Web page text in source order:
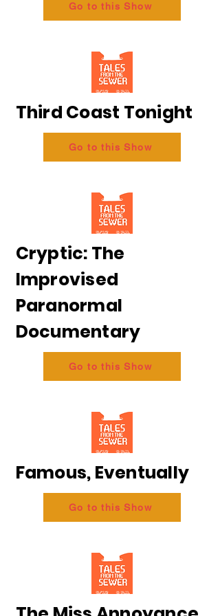
Go to this Show
Third Coast Tonight
Go to this Show
Cryptic: The
Improvised
Paranormal
Documentary
Go to this Show
Famous, Eventually
Go to this Show